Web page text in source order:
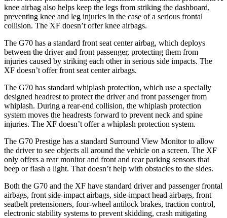
knee airbag also helps keep the legs from striking the dashboard,
preventing knee and leg injuries in the case of a serious frontal
collision. The XF doesn’t offer knee airbags.
The G70 has a standard front seat center airbag, which deploys
between the driver and front passenger, protecting them from
injuries caused by striking each other in serious side impacts. The
XF doesn’t offer front seat center airbags.
The G70 has standard whiplash protection, which use a specially
designed headrest to protect the driver and front passenger from
whiplash. During a rear-end collision, the whiplash protection
system moves the headrests forward to prevent neck and spine
injuries. The XF doesn’t offer a whiplash protection system.
The G70 Prestige has a standard Surround View Monitor to allow
the driver to see objects all around the vehicle on a screen. The XF
only offers a rear monitor and front and rear parking sensors that
beep or flash a light. That doesn’t help with obstacles to the sides.
Both the G70 and the XF have standard driver and passenger frontal
airbags, front side-impact airbags, side-impact head airbags, front
seatbelt pretensioners, four-wheel antilock brakes, traction control,
electronic stability systems to prevent skidding, crash mitigating